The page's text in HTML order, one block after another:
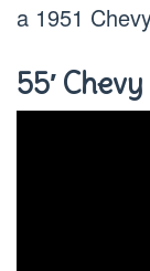
a 1951
55′